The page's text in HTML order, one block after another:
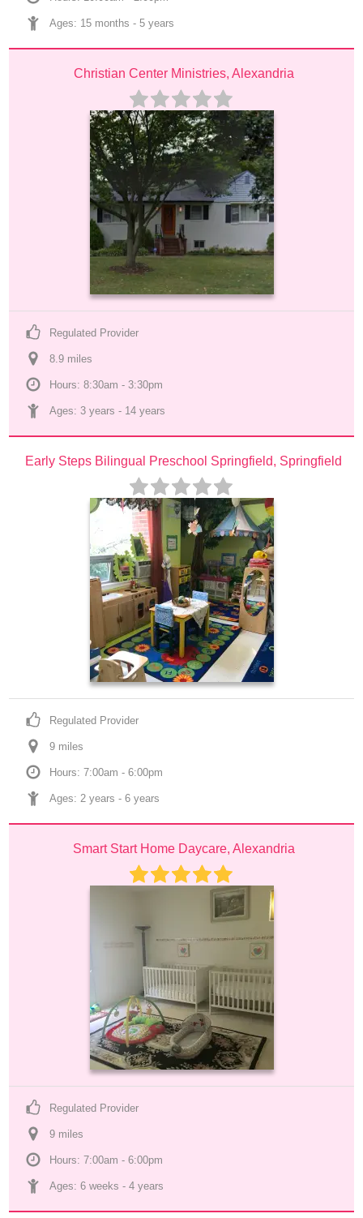
Ages: 15 months - 5 years
Christian Center Ministries, Alexandria
Regulated Provider
8.9 miles
Hours: 8:30am - 3:30pm
Ages: 3 years - 14 years
Early Steps Bilingual Preschool Springfield, Springfield
Regulated Provider
9 miles
Hours: 7:00am - 6:00pm
Ages: 2 years - 6 years
Smart Start Home Daycare, Alexandria
Regulated Provider
9 miles
Hours: 7:00am - 6:00pm
Ages: 6 weeks - 4 years